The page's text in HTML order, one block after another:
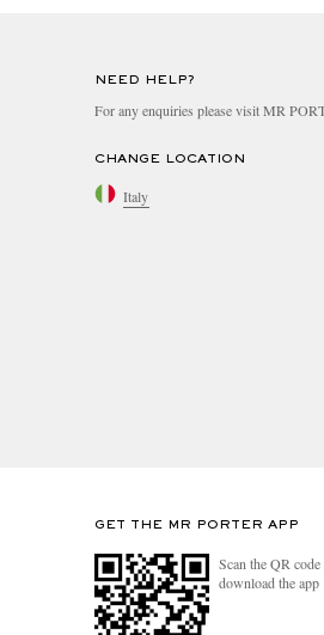
NEED HELP?
For any enquiries please visit MR
CHANGE LOCATION
Italy
GET THE MR PORTER APP
Scan the QR
download the app